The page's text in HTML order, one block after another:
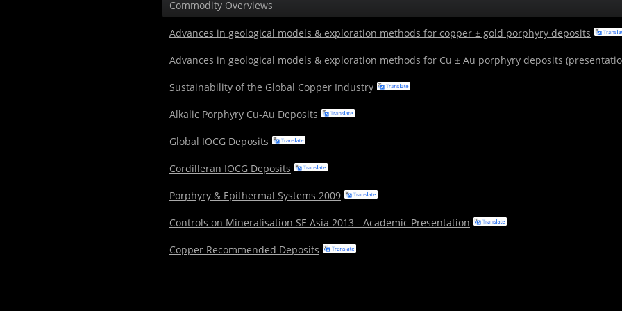
Commodity Overviews
Advances in geological models & exploration methods for copper ± gold porphyry deposits
Advances in geological models & exploration methods for Cu ± Au porphyry deposits
Sustainability of the Global Copper Industry
Alkalic Porphyry Cu-Au Deposits
Global IOCG Deposits
Cordilleran IOCG Deposits
Porphyry & Epithermal Systems 2009
Controls on Mineralisation SE Asia 2013 - Academic Presentation
Copper Recommended Deposits